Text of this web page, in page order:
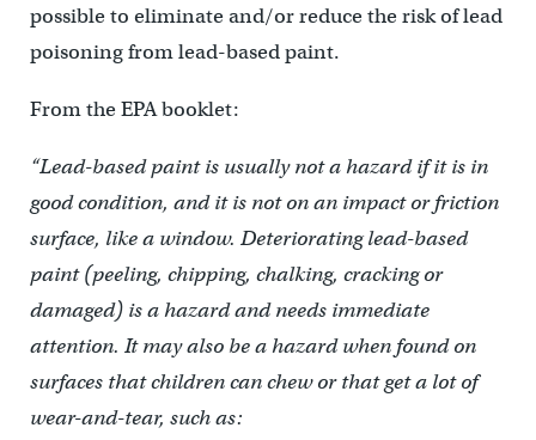
possible to eliminate and/or reduce the risk of lead
poisoning from lead-based paint.
From the EPA booklet:
“Lead-based paint is usually not a hazard if it is in
good condition, and it is not on an impact or friction
surface, like a window. Deteriorating lead-based
paint (peeling, chipping, chalking, cracking or
damaged) is a hazard and needs immediate
attention. It may also be a hazard when found on
surfaces that children can chew or that get a lot of
wear-and-tear, such as: